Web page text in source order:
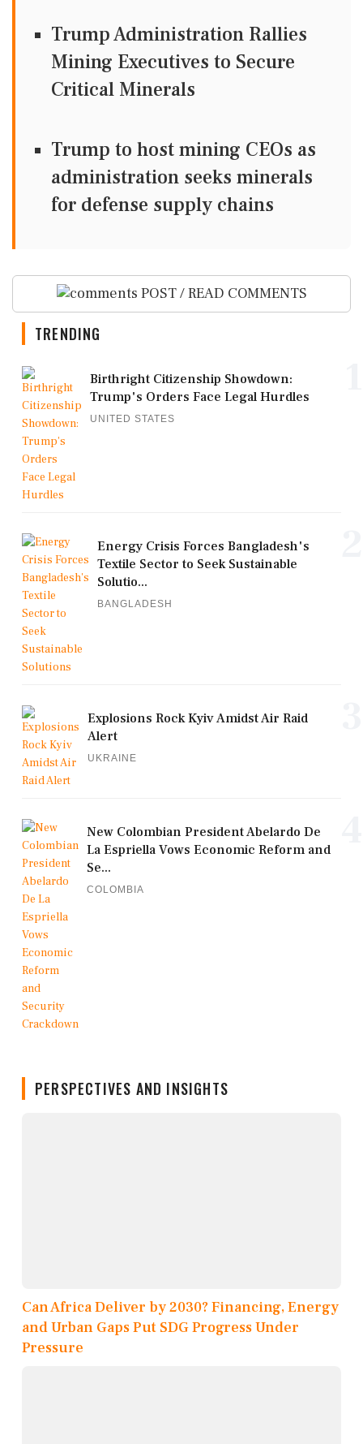
Trump Administration Rallies
Mining Executives to Secure
Critical Minerals
Trump to host mining CEOs as
administration seeks minerals
for defense supply chains
POST / READ COMMENTS
TRENDING
Birthright Citizenship Showdown:
Trump's Orders Face Legal Hurdles
UNITED STATES
Energy Crisis Forces Bangladesh's
Textile Sector to Seek Sustainable
Solutio...
BANGLADESH
Explosions Rock Kyiv Amidst Air Raid
Alert
UKRAINE
New Colombian President Abelardo De
La Espriella Vows Economic Reform and
Se...
COLOMBIA
PERSPECTIVES AND INSIGHTS
Can Africa Deliver by 2030? Financing, Energy
and Urban Gaps Put SDG Progress Under
Pressure